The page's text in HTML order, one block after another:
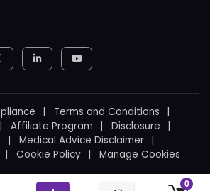
0
Terms and Conditions
Affiliate Program
Disclosure
Medical Advice Disclaimer
Cookie Policy
Manage Cookies
WeBoating.All rights reserved.